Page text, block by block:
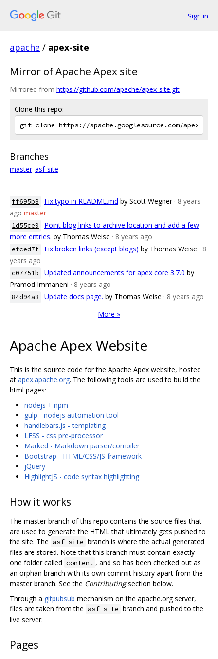
Sign in
apache / apex-site
Mirror of Apache Apex site
Mirrored from https://github.com/apache/apex-site.git
Clone this repo:
Branches
master asf-site
ff695b8 Fix typo in README.md by Scott Wegner · 8 years
ago master
1d55ce9
Point blog links to archive location and add a few
more entries. by Thomas Weise · 8 years ago
efced7f Fix broken links (except blogs) by Thomas Weise · 8
years ago
c07751b Updated announcements for apex core 3.7.0 by
Pramod Immaneni · 8 years ago
84d94a8 Update docs page. by Thomas Weise · 8 years ago
More »
Apache Apex Website
This is the source code for the Apache Apex website, hosted
at apex.apache.org. The following tools are used to build the
html pages:
nodejs + npm
gulp - nodejs automation tool
handlebars.js - templating
LESS - css pre-processor
Marked - Markdown parser/compiler
Bootstrap - HTML/CSS/JS framework
jQuery
HighlightJS - code syntax highlighting
How it works
The master branch of this repo contains the source files that
are used to generate the HTML that ultimately gets pushed to
the site. The asf-site branch is where the actual generated
files are stored. Note that this branch must contain exactly
one folder called content , and so has been checked out as
an orphan branch with its own commit history apart from the
master branch. See the Contributingsection below.
Through a gitpubsub mechanism on the apache.org server,
files are taken from the asf-site branch and pushed to the
live server.
Pages